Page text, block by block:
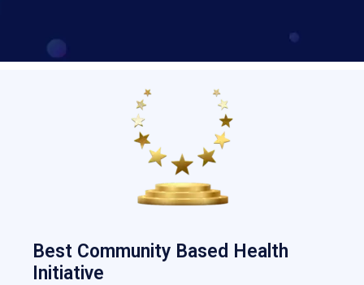
Best Community Based Health
Initiative